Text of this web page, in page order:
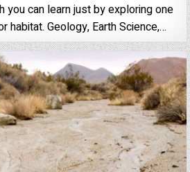
you can learn just by exploring one
habitat. Geology, Earth Science,…